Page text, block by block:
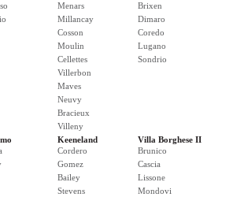
Menars
Millancay
Cosson
Moulin
Cellettes
Villerbon
Maves
Neuvy
Bracieux
Villeny
Brixen
Dimaro
Coredo
Lugano
Sondrio
Keeneland
Cordero
Gomez
Bailey
Stevens
Villa Borghese II
Brunico
Cascia
Lissone
Mondovi